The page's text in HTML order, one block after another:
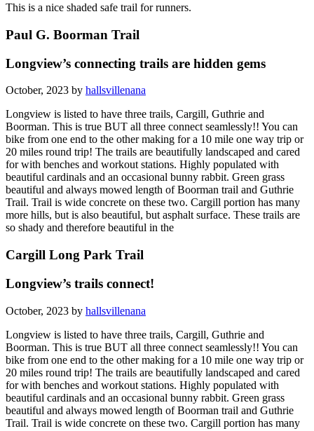
This is a nice shaded safe trail for runners.
Paul G. Boorman Trail
Longview’s connecting trails are hidden gems
October, 2023 by hallsvillenana
Longview is listed to have three trails, Cargill, Guthrie and
Boorman. This is true BUT all three connect seamlessly!! You can
bike from one end to the other making for a 10 mile one way trip or
20 miles round trip! The trails are beautifully landscaped and cared
for with benches and workout stations. Highly populated with
beautiful cardinals and an occasional bunny rabbit. Green grass
beautiful and always mowed length of Boorman trail and Guthrie
Trail. Trail is wide concrete on these two. Cargill portion has many
more hills, but is also beautiful, but asphalt surface. These trails are
so shady and therefore beautiful in the
Cargill Long Park Trail
Longview’s trails connect!
October, 2023 by hallsvillenana
Longview is listed to have three trails, Cargill, Guthrie and
Boorman. This is true BUT all three connect seamlessly!! You can
bike from one end to the other making for a 10 mile one way trip or
20 miles round trip! The trails are beautifully landscaped and cared
for with benches and workout stations. Highly populated with
beautiful cardinals and an occasional bunny rabbit. Green grass
beautiful and always mowed length of Boorman trail and Guthrie
Trail. Trail is wide concrete on these two. Cargill portion has many